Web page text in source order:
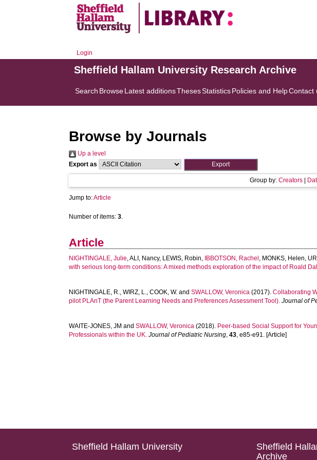
Login
Sheffield Hallam University Research Archive
Search BrowseLatest additionsThesesStatisticsPolicies and HelpContact
Browse by Journals
Up a level
Export as
Group by: Creators
Jump to:Article
Number of items:3.
Article
NIGHTINGALE, Julie,ALI, Nancy, LEWIS, Robin, IBBOTSON, Rachel , MONKS, Helen,
with serious long-term conditions: A mixed methods exploration of the impact of Roald
NIGHTINGALE, R.,WIRZ, L.,COOK, W. andSWALLOW, Veronica (2017).Collaborating
pilot PLAnT (the Parent Learning Needs and Preferences Assessment Tool). Journal of
WAITE-JONES, JM andSWALLOW, Veronica (2018). Peer-based Social Support for
Professionals within the UK. Journal of Pediatric Nursing,43, e85-e91. [Article]
Sheffield Hallam University
Sheffield
Archive